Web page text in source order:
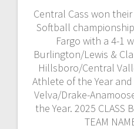
Central Cass won
Softball
Fargo with a 4-1
Burlington/Lewis &
Hillsboro/Central
Athlete of the Year
Velva/Drake-
the Year. 2025 CLASS
TEAM